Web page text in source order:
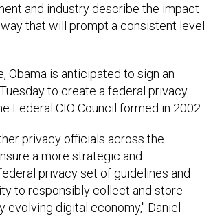
and industry describe the impact
that will prompt a consistent level
Obama is anticipated to sign an
to create a federal privacy
Federal CIO Council formed in 2002.
privacy officials across the
a more strategic and
privacy set of guidelines and
to responsibly collect and store
evolving digital economy," Daniel